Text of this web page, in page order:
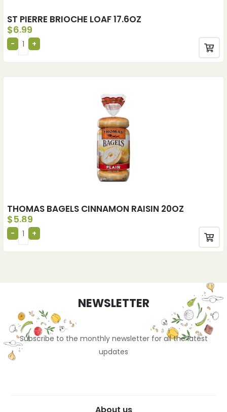
ST PIERRE BRIOCHE LOAF 17.6OZ
$6.99
THOMAS BAGELS CINNAMON RAISIN 20OZ
$5.89
NEWSLETTER
Subscribe to the monthly newsletter for all the latest
updates